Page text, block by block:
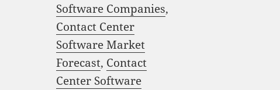
Software Companies,
Contact Center
Software Market
Forecast, Contact
Center Software